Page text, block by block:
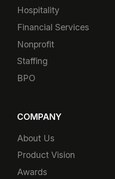
Hospitality
Financial Services
Nonprofit
Staffing
BPO
COMPANY
About Us
Product Vision
Awards